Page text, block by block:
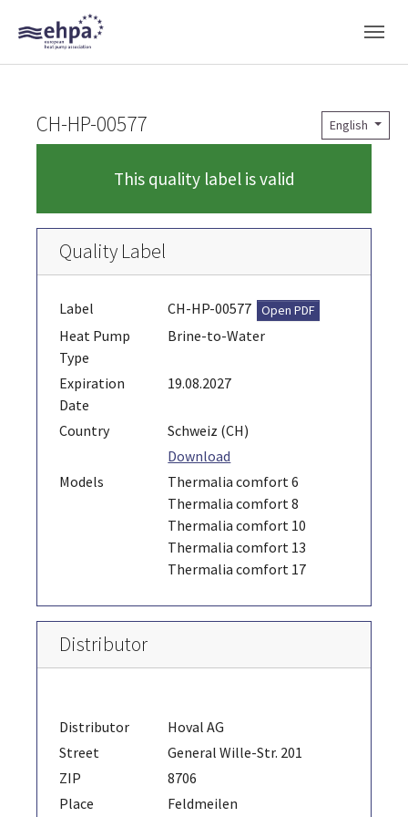
Skip to main navigation
Skip to main content
Skip to page footer
English
CH-HP-00577
This quality label is valid
Quality Label
Label CH-HP-00577 Open PDF
Heat Pump
Type
Brine-to-Water
Expiration
Date
19.08.2027
Country
Schweiz (CH)
Download
Models
Thermalia comfort 6
Thermalia comfort 8
Thermalia comfort 10
Thermalia comfort 13
Thermalia comfort 17
Distributor
Distributor
Hoval AG
Street
General Wille-Str. 201
ZIP
8706
Place
Feldmeilen